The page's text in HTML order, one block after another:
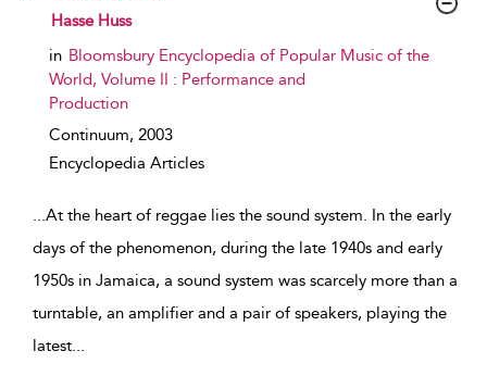
show result details
Hasse Huss
in Bloomsbury Encyclopedia of Popular Music of the
World, Volume II : Performance and
Production
Continuum, 2003
Encyclopedia Articles
...At the heart of reggae lies the sound system. In the early
days of the phenomenon, during the late 1940s and early
1950s in Jamaica, a sound system was scarcely more than a
turntable, an amplifier and a pair of speakers, playing the
latest...